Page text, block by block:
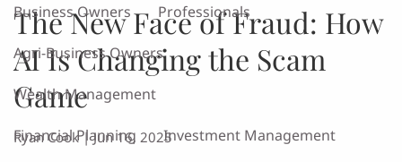
Business Owners Professionals
Agri-Business Owners
Wealth Management
Financial Planning Investment Management
The New Face of Fraud: How
AI Is Changing the Scam
Game
Ryan Cook |Jun 16, 2025